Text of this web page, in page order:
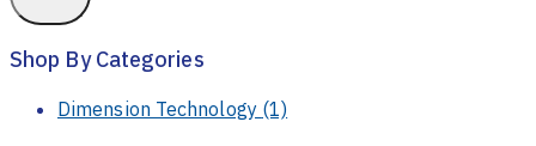
Shop By Categories
Dimension Technology (1)